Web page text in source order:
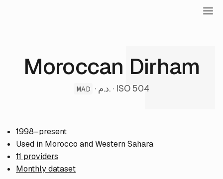
Moroccan Dirham
MAD · د.م. · ISO 504
1998–present
Used in Morocco and Western Sahara
11 providers
Monthly dataset